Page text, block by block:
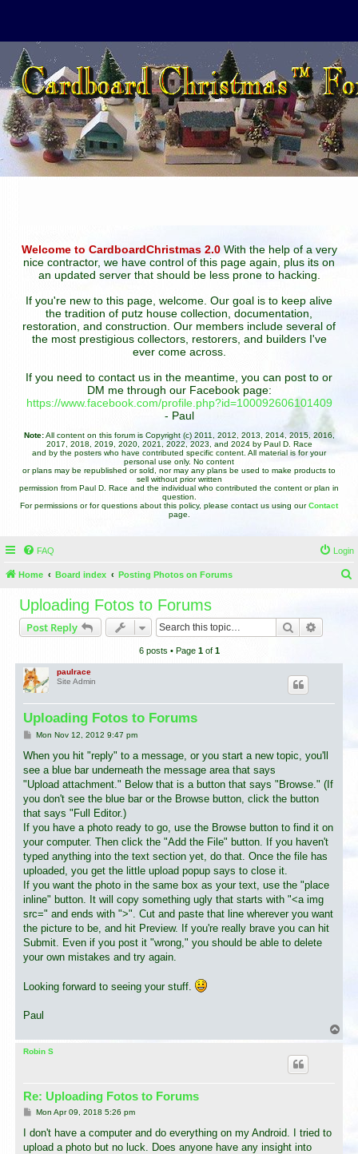
Welcome to CardboardChristmas 2.0With the help of a very
nice contractor, we have control of this page again, plus its on
an updated server that should be less prone to hacking.
If you're new to this page, welcome. Our goal is to keep alive
the tradition of putz house collection, documentation,
restoration, and construction. Our members include several of
the most prestigious collectors, restorers, and builders I've
ever come across.
If you need to contact us in the meantime, you can post to or
DM me through our Facebook page:
https://www.facebook.com/profile.php?id=100092606101409
- Paul
Note:All content on this forum is Copyright (c) 2011, 2012, 2013, 2014, 2015, 2016,
2017, 2018, 2019, 2020, 2021, 2022, 2023, and 2024 by Paul D. Race
and by the posters who have contributed specific content. All material is for your
personal use only. No content
or plans may be republished or sold, nor may any plans be used to make products to
sell without prior written
permission from Paul D. Race and the individual who contributed the content or plan in
question.
For permissions or for questions about this policy, please contact us using ourContact
page.
FAQ Login
Home Board index Posting Photos on Forums
Uploading Fotos to Forums
Post Reply Search
6 posts • Page 1of 1
paulrace
Site Admin
Uploading Fotos to Forums
P
s
Mon Nov 12, 2012 9:47 pm
When you hit "reply" to a message, or you start a new topic, you'll
see a blue bar underneath the message area that says
"Upload attachment." Below that is a button that says "Browse." (If
you don't see the blue bar or the Browse button, click the button
that says "Full Editor.)
If you have a photo ready to go, use the Browse button to find it on
your computer. Then click the "Add the File" button. If you haven't
typed anything into the text section yet, do that. Once the file has
uploaded, you get the little upload popup says to close it.
If you want the photo in the same box as your text, use the "place
inline" button. It will copy something ugly that starts with "<a img
src=" and ends with ">". Cut and paste that line wherever you want
the picture to be, and hit Preview. If you're really brave you can hit
Submit. Even if you post it "wrong," you should be able to delete
your own mistakes and try again.
Looking forward to seeing your stuff.
Paul
o
Robin S
Re: Uploading Fotos to Forums
P
s
Mon Apr 09, 2018 5:26 pm
I don't have a computer and do everything on my Android. I tried to
upload a photo but no luck. Does anyone have any insight into